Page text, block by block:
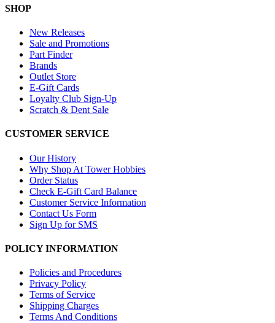
SHOP
New Releases
Sale and Promotions
Part Finder
Brands
Outlet Store
E-Gift Cards
Loyalty Club Sign-Up
Scratch & Dent Sale
CUSTOMER SERVICE
Our History
Why Shop At Tower Hobbies
Order Status
Check E-Gift Card Balance
Customer Service Information
Contact Us Form
Sign Up for SMS
POLICY INFORMATION
Policies and Procedures
Privacy Policy
Terms of Service
Shipping Charges
Terms And Conditions